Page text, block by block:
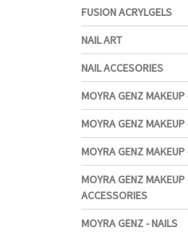
FUSION ACRYLGELS
NAIL ART
NAIL ACCESORIES
MOYRA GENZ MAKEUP
MOYRA GENZ MAKEUP
MOYRA GENZ MAKEUP
MOYRA GENZ MAKEUP
ACCESSORIES
MOYRA GENZ - NAILS